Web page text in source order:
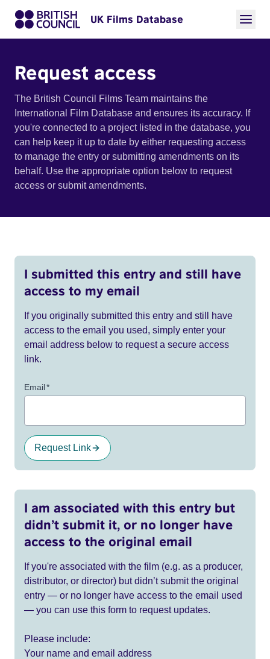
UK Films Database
Request access
The British Council Films Team maintains the
International Film Database and ensures its accuracy. If
you're connected to a project listed in the database, you
can help keep it up to date by either requesting access
to manage the entry or submitting amendments on its
behalf. Use the appropriate option below to request
access or submit amendments.
I submitted this entry and still have
access to my email
If you originally submitted this entry and still have
access to the email you used, simply enter your
email address below to request a secure access
link.
Email*
Request Link
I am associated with this entry but
didn’t submit it, or no longer have
access to the original email
If you're associated with the film (e.g. as a producer,
distributor, or director) but didn’t submit the original
entry — or no longer have access to the email used
— you can use this form to request updates.
Please include:
Your name and email address